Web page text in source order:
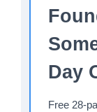
Day
Free 28-